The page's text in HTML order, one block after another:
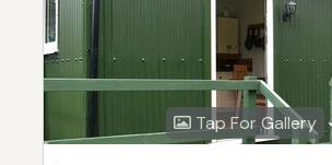
Tap For Gallery